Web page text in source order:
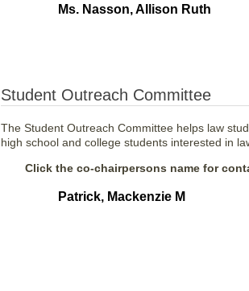
Ms. Nasson, Allison Ruth
Student Outreach Committee
The Student Outreach Committee helps law
high school and college students interested in
Click the co-chairpersons name for
Patrick, Mackenzie M